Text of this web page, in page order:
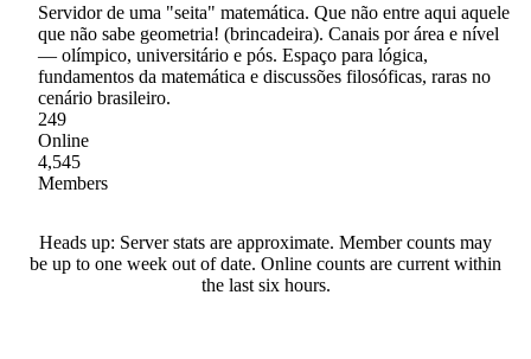
Servidor de uma "seita" matemática. Que não entre aqui aquele
que não sabe geometria! (brincadeira). Canais por área e nível
— olímpico, universitário e pós. Espaço para lógica,
fundamentos da matemática e discussões filosóficas, raras no
cenário brasileiro.
249
Online
4,545
Members
Heads up: Server stats are approximate. Member counts may
be up to one week out of date. Online counts are current within
the last six hours.